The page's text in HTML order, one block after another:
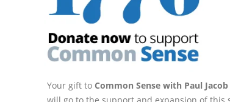
Your gift to Common Sense with Paul Jacob